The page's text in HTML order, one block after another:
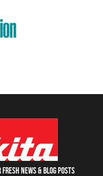
NEWS & blog posts